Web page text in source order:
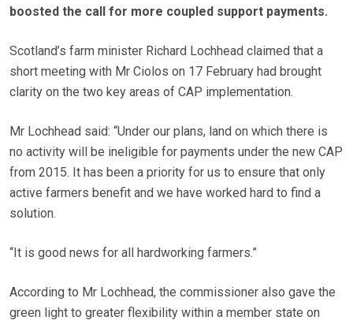
boosted the call for more coupled support payments.
Scotland’s farm minister Richard Lochhead claimed that a
short meeting with Mr Ciolos on 17 February had brought
clarity on the two key areas of CAP implementation.
Mr Lochhead said: “Under our plans, land on which there is
no activity will be ineligible for payments under the new CAP
from 2015. It has been a priority for us to ensure that only
active farmers benefit and we have worked hard to find a
solution.
“It is good news for all hardworking farmers.”
According to Mr Lochhead, the commissioner also gave the
green light to greater flexibility within a member state on